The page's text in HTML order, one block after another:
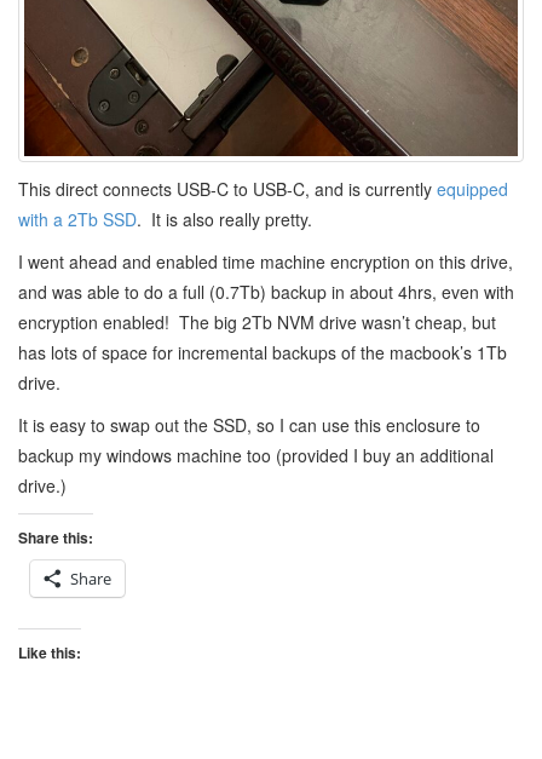
This direct connects USB-C to USB-C, and is currently equipped
with a 2Tb SSD. It is also really pretty.
I went ahead and enabled time machine encryption on this drive,
and was able to do a full (0.7Tb) backup in about 4hrs, even with
encryption enabled! The big 2Tb NVM drive wasn’t cheap, but
has lots of space for incremental backups of the macbook’s 1Tb
drive.
It is easy to swap out the SSD, so I can use this enclosure to
backup my windows machine too (provided I buy an additional
drive.)
Share this:
Share
Like this: